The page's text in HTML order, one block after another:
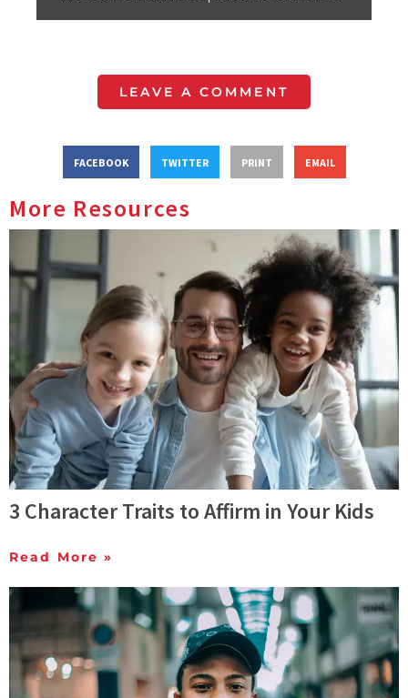
LEAVE A COMMENT
FACEBOOK TWITTER PRINT EMAIL
More Resources
3 Character Traits to Affirm in Your Kids
Read More »